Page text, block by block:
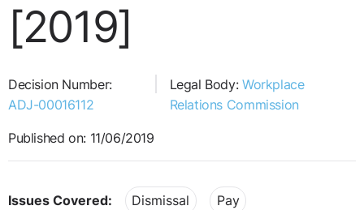
[2019]
Decision Number:
ADJ-00016112
Legal Body: Workplace
Relations Commission
Published on: 11/06/2019
Issues Covered: Dismissal Pay